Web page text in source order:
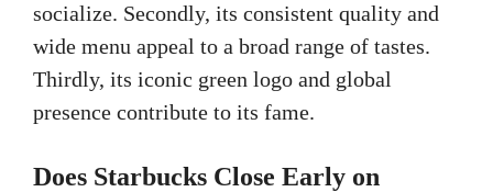
socialize. Secondly, its consistent quality and
wide menu appeal to a broad range of tastes.
Thirdly, its iconic green logo and global
presence contribute to its fame.
Does Starbucks Close Early on